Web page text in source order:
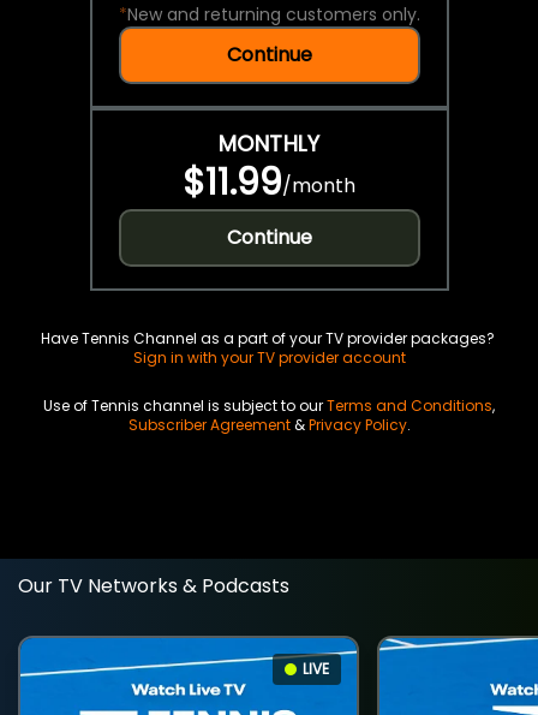
*New and returning customers only.
Continue
MONTHLY
$11.99/month
Continue
Have Tennis Channel as a part of your TV provider packages?
Sign in with your TV provider account
Use of Tennis channel is subject to ourTerms and Conditions,
Subscriber Agreement&Privacy Policy.
Our TV Networks & Podcasts
LIVE